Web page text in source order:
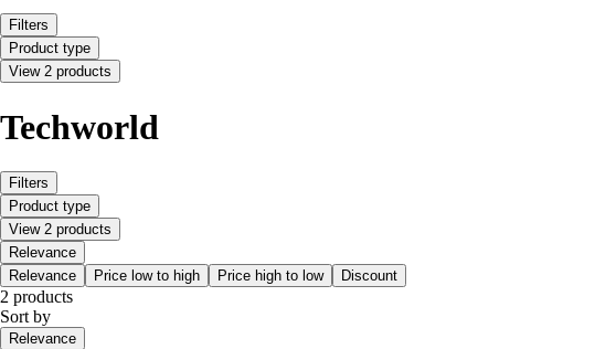
Filters
Product type
View 2 products
Techworld
Filters
Product type
View 2 products
Relevance
Relevance
Price low to high Price high to low Discount
2 products
Sort by
Relevance